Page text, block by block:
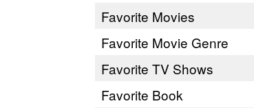
Favorite Movies
Favorite Movie Genre
Favorite TV Shows
Favorite Book